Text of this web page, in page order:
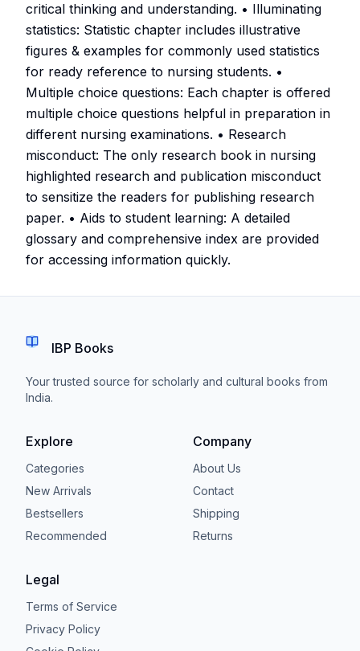
critical thinking and understanding. • Illuminating
statistics: Statistic chapter includes illustrative
figures & examples for commonly used statistics
for ready reference to nursing students. •
Multiple choice questions: Each chapter is offered
multiple choice questions helpful in preparation in
different nursing examinations. • Research
misconduct: The only research book in nursing
highlighted research and publication misconduct
to sensitize the readers for publishing research
paper. • Aids to student learning: A detailed
glossary and comprehensive index are provided
for accessing information quickly.
IBP Books
Your trusted source for scholarly and cultural books from
India.
Explore
Categories
New Arrivals
Bestsellers
Recommended
Company
About Us
Contact
Shipping
Returns
Legal
Terms of Service
Privacy Policy